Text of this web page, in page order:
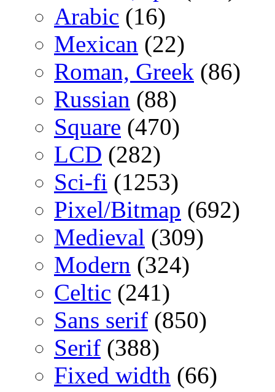
Arabic (16)
Mexican (22)
Roman, Greek (86)
Russian (88)
Square (470)
LCD (282)
Sci-fi (1253)
Pixel/Bitmap (692)
Medieval (309)
Modern (324)
Celtic (241)
Sans serif (850)
Serif (388)
Fixed width (66)